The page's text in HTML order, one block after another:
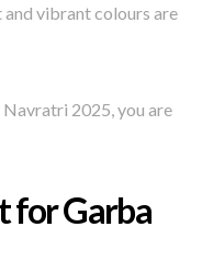
vibrant colours are
2025, you are
for Garba